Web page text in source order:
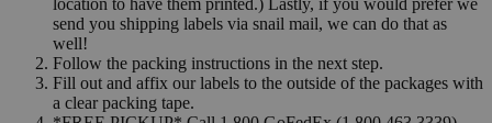
send you shipping labels via snail mail, we can do that as
well!
Follow the packing instructions in the next step.
Fill out and affix our labels to the outside of the packages with
a clear packing tape.